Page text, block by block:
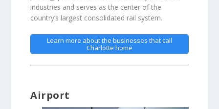
industries and serves as the center of the
country’s largest consolidated rail system.
Learn more about the businesses that call
Charlotte home
Airport